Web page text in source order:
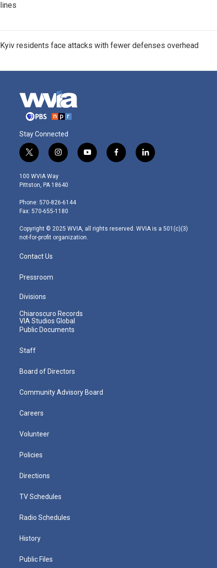
lines
Kyiv residents face attacks with fewer defenses overhead
Stay Connected
t
w
i
t
e
r
i
n
s
t
g
r
m
y
o
f
a
l
i
100 WVIA Way
Pittston, PA 18640
Phone: 570-826-6144
Fax: 570-655-1180
Copyright © 2025 WVIA, all rights reserved. WVIA is a 501(c)(3)
not-for-profit organization.
Contact Us
Pressroom
Divisions
Chiaroscuro Records
VIA Studios Global
Public Documents
Staff
Board of Directors
Community Advisory Board
Careers
Volunteer
Policies
Directions
TV Schedules
Radio Schedules
History
Public Files